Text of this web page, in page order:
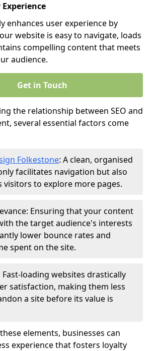
enhances user experience by
website is easy to navigate, loads
compelling content that meets
audience.
Get in Touch
the relationship between SEO and
several essential factors come
Folkestone: A clean, organised
facilitates navigation but also
visitors to explore more pages.
Ensuring that your content
the target audience's interests
lower bounce rates and
spent on the site.
Fast-loading websites drastically
satisfaction, making them less
a site before its value is
elements, businesses can
experience that fosters loyalty